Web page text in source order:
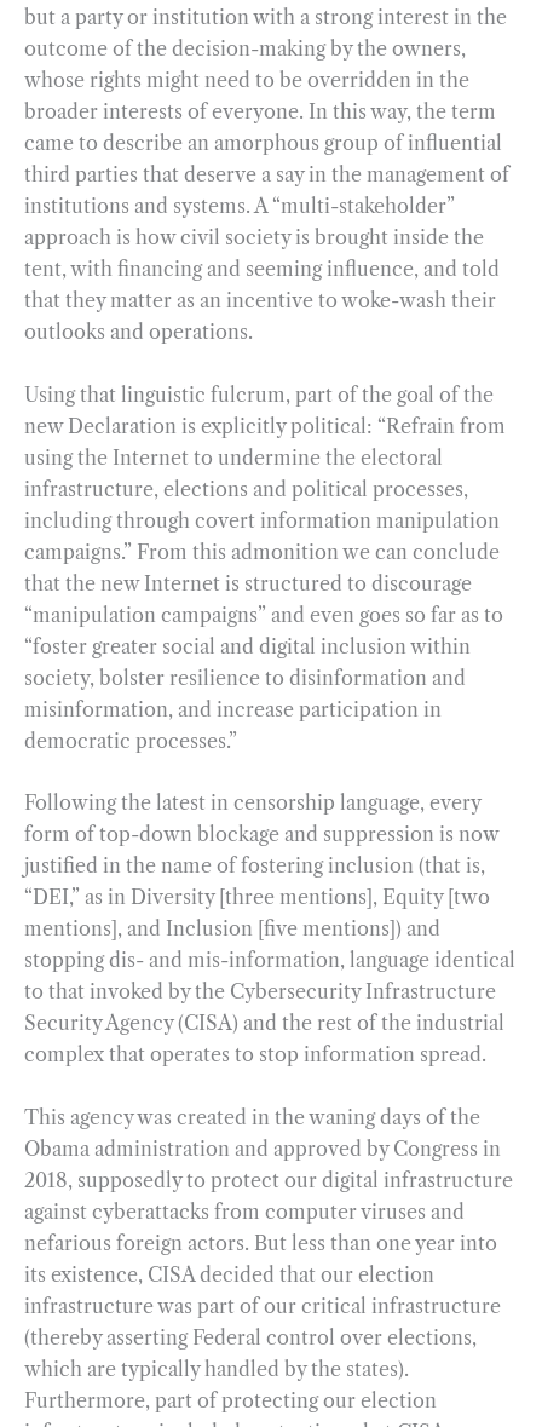
but a party or institution with a strong interest in the
outcome of the decision-making by the owners,
whose rights might need to be overridden in the
broader interests of everyone. In this way, the term
came to describe an amorphous group of influential
third parties that deserve a say in the management of
institutions and systems. A “multi-stakeholder”
approach is how civil society is brought inside the
tent, with financing and seeming influence, and told
that they matter as an incentive to woke-wash their
outlooks and operations.
Using that linguistic fulcrum, part of the goal of the
new Declaration is explicitly political: “Refrain from
using the Internet to undermine the electoral
infrastructure, elections and political processes,
including through covert information manipulation
campaigns.” From this admonition we can conclude
that the new Internet is structured to discourage
“manipulation campaigns” and even goes so far as to
“foster greater social and digital inclusion within
society, bolster resilience to disinformation and
misinformation, and increase participation in
democratic processes.”
Following the latest in censorship language, every
form of top-down blockage and suppression is now
justified in the name of fostering inclusion (that is,
“DEI,” as in Diversity [three mentions], Equity [two
mentions], and Inclusion [five mentions]) and
stopping dis- and mis-information, language identical
to that invoked by the Cybersecurity Infrastructure
Security Agency (CISA) and the rest of the industrial
complex that operates to stop information spread.
This agency was created in the waning days of the
Obama administration and approved by Congress in
2018, supposedly to protect our digital infrastructure
against cyberattacks from computer viruses and
nefarious foreign actors. But less than one year into
its existence, CISA decided that our election
infrastructure was part of our critical infrastructure
(thereby asserting Federal control over elections,
which are typically handled by the states).
Furthermore, part of protecting our election